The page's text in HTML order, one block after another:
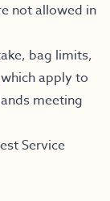
not allowed in
bag limits,
apply to
meeting
Service